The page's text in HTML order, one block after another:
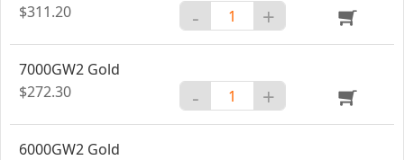
$311.20
- +
7000GW2 Gold
$272.30
- +
6000GW2 Gold